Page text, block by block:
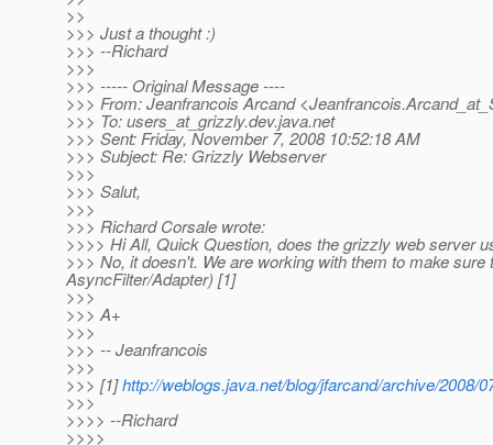
>>
>>> Just a thought :)
>>> --Richard
>>>
>>> ----- Original Message ----
>>> From: Jeanfrancois Arcand
>>> To: users_at_grizzly.dev.java.net
>>> Sent: Friday, November 7, 2008 10:52:18 AM
>>> Subject: Re: Grizzly Webserver
>>>
>>> Salut,
>>>
>>> Richard Corsale wrote:
>>>> Hi All, Quick Question, does the grizzly web server
>>> No, it doesn't. We are working with them to make
AsyncFilter/Adapter) [1]
>>>
>>> A+
>>>
>>> -- Jeanfrancois
>>>
>>> [1]http://weblogs.java.net/blog/jfarcand/archive/2008/
>>>
>>>> --Richard
>>>>